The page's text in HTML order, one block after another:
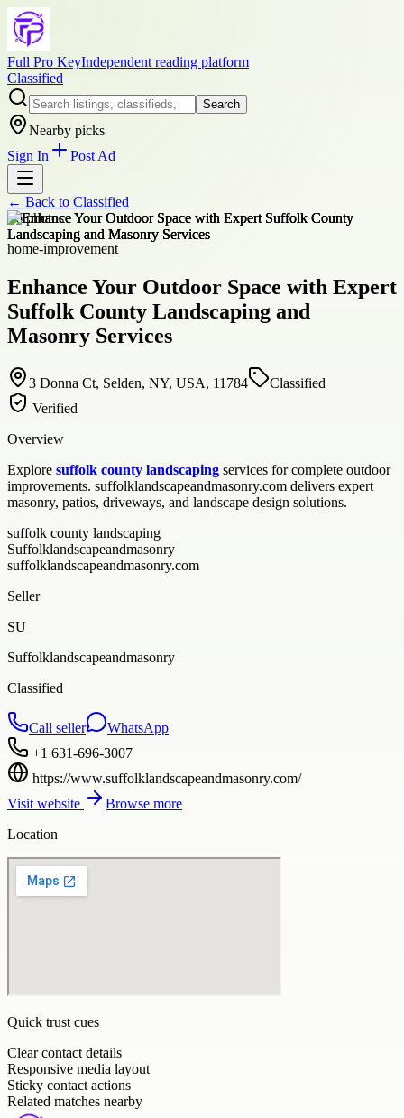
Full Pro KeyIndependent reading platform
Classified
Search
Nearby picks
Sign In
Post Ad
← Back to Classified
+6photos
home-improvement
Enhance Your Outdoor Space with Expert
Suffolk County Landscaping and
Masonry Services
3 Donna Ct, Selden, NY, USA, 11784
Classified
Verified
Overview
Explore suffolk county landscaping services for complete outdoor
improvements. suffolklandscapeandmasonry.com delivers expert
masonry, patios, driveways, and landscape design solutions.
suffolk county landscaping
Suffolklandscapeandmasonry
suffolklandscapeandmasonry.com
Seller
SU
Suffolklandscapeandmasonry
Classified
Call seller
WhatsApp
+1 631-696-3007
https://www.suffolklandscapeandmasonry.com/
Visit website
Browse more
Location
Quick trust cues
Clear contact details
Responsive media layout
Sticky contact actions
Related matches nearby